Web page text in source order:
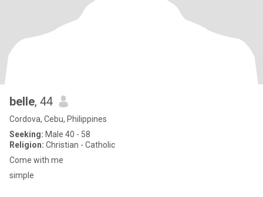
belle, 44
Cordova, Cebu, Philippines
Seeking: Male 40 - 58
Religion: Christian - Catholic
Come with me
simple